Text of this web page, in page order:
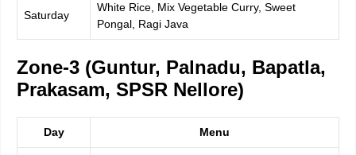
Saturday
White Rice, Mix Vegetable Curry, Sweet
Pongal, Ragi Java
Zone-3 (Guntur, Palnadu, Bapatla,
Prakasam, SPSR Nellore)
Day Menu